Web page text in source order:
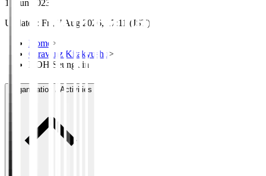
11 Jun 2023
Updated
: Fri, 7 Aug 2026, 17:11 (JST)
Home >
Giravanz Kitakyushu>
KOH Seung Jin
Organisation / Activities